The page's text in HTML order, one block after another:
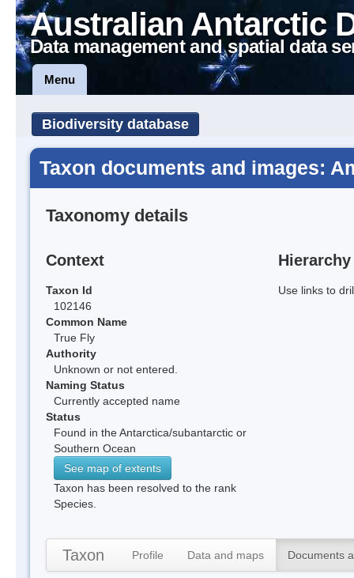
Australian Antarctic
Data management and spatial data
Menu
Biodiversity database
Taxon documents and images:
Taxonomy details
Context
Taxon Id
102146
Common Name
True Fly
Authority
Unknown or not entered.
Naming Status
Currently accepted name
Status
Found in the Antarctica/subantarctic or
Southern Ocean
See map of extents
Taxon has been resolved to the rank
Species.
Hierarchy
Use links to
Taxon Profile Data and maps Documents